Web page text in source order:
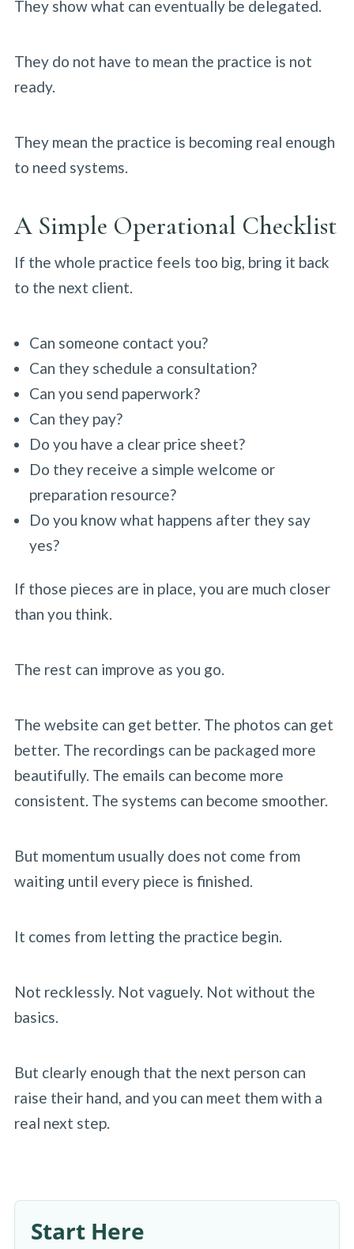
They show what can eventually be delegated.
They do not have to mean the practice is not
ready.
They mean the practice is becoming real enough
to need systems.
A Simple Operational Checklist
If the whole practice feels too big, bring it back
to the next client.
Can someone contact you?
Can they schedule a consultation?
Can you send paperwork?
Can they pay?
Do you have a clear price sheet?
Do they receive a simple welcome or
preparation resource?
Do you know what happens after they say
yes?
If those pieces are in place, you are much closer
than you think.
The rest can improve as you go.
The website can get better. The photos can get
better. The recordings can be packaged more
beautifully. The emails can become more
consistent. The systems can become smoother.
But momentum usually does not come from
waiting until every piece is finished.
It comes from letting the practice begin.
Not recklessly. Not vaguely. Not without the
basics.
But clearly enough that the next person can
raise their hand, and you can meet them with a
real next step.
Start Here